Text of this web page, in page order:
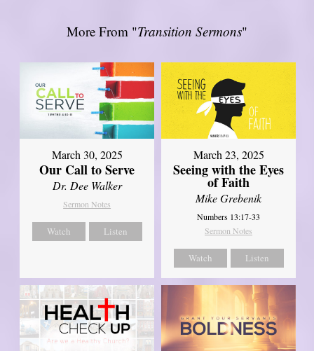
More From "Transition Sermons"
March 30, 2025
Our Call to Serve
Dr. Dee Walker
Sermon Notes
Watch Listen
March 23, 2025
Seeing with the Eyes
of Faith
Mike Grebenik
Numbers 13:17-33
Sermon Notes
Watch Listen